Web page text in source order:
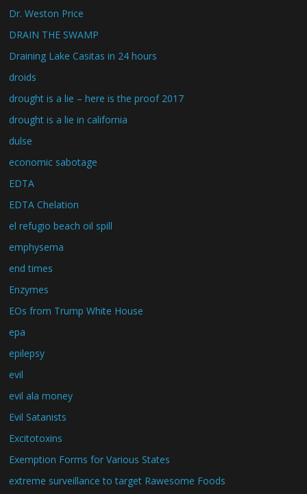
Dr. Weston Price
DRAIN THE SWAMP
Draining Lake Casitas in 24 hours
droids
drought is a lie – here is the proof 2017
drought is a lie in california
dulse
economic sabotage
EDTA
EDTA Chelation
el refugio beach oil spill
emphysema
end times
Enzymes
EOs from Trump White House
epa
epilepsy
evil
evil ala money
Evil Satanists
Excitotoxins
Exemption Forms for Various States
extreme surveillance to target Rawesome Foods